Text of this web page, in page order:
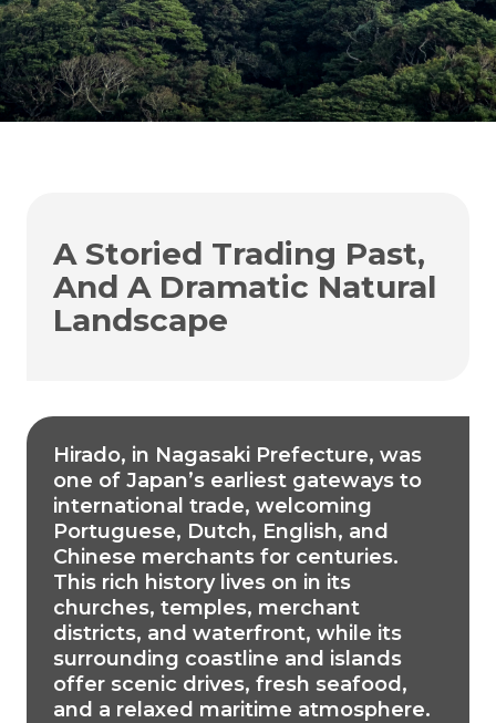
A Storied Trading Past,
And A Dramatic Natural
Landscape
Hirado, in Nagasaki Prefecture, was
one of Japan’s earliest gateways to
international trade, welcoming
Portuguese, Dutch, English, and
Chinese merchants for centuries.
This rich history lives on in its
churches, temples, merchant
districts, and waterfront, while its
surrounding coastline and islands
offer scenic drives, fresh seafood,
and a relaxed maritime atmosphere.